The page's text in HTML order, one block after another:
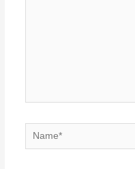
Name*